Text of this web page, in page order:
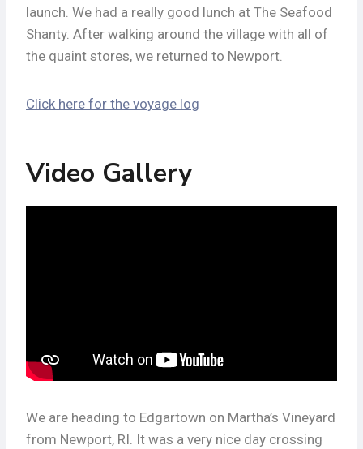
launch. We had a really good lunch at The Seafood
Shanty. After walking around the village with all of
the quaint stores, we returned to Newport.
Click here for the voyage log
Video Gallery
We are heading to Edgartown on Martha’s Vineyard
from Newport, RI. It was a very nice day crossing